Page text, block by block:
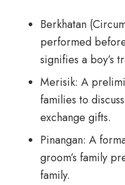
Berkhatan
performed
signifies a boy’s
Merisik: A
families to
exchange gifts.
Pinangan: A
groom’s family
family.